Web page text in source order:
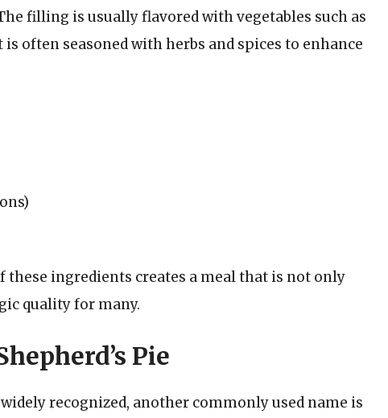
filling is usually flavored with vegetables such as
often seasoned with herbs and spices to enhance
ingredients creates a meal that is not only
quality for many.
Pie
recognized, another commonly used name is